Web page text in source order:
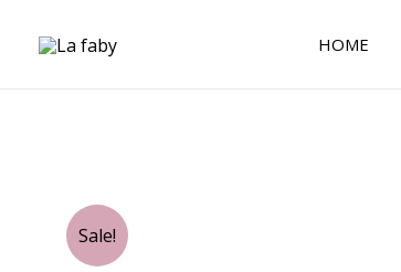
HOME
Sale!
M2
Beaute
Original
price
Original
price